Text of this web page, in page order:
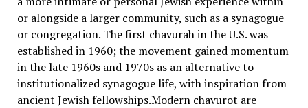
or alongside a larger community, such as a synagogue
or congregation. The first chavurah in the U.S. was
established in 1960; the movement gained momentum
in the late 1960s and 1970s as an alternative to
institutionalized synagogue life, with inspiration from
ancient Jewish fellowships.Modern chavurot are